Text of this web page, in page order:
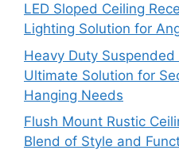
LED Sloped Ceiling
Lighting Solution for
Heavy Duty
Ultimate Solution for
Hanging Needs
Flush Mount Rustic
Blend of Style and